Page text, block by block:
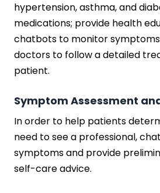
hypertension, asthma, and
medications; provide health
chatbots to monitor
doctors to follow a detailed
patient.
Symptom Assessment
In order to help patients
need to see a professional,
symptoms and provide
self-care advice.